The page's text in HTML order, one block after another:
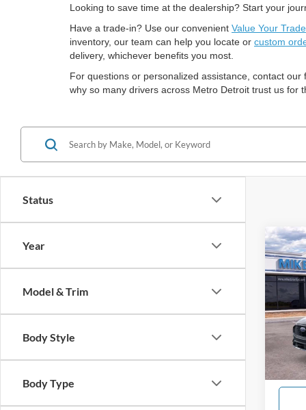
Looking to save time at the dealership? Start your
Have a trade-in? Use our convenient Value Your Trade
inventory, our team can help you locate or custom
delivery, whichever benefits you most.
For questions or personalized assistance, contact
why so many drivers across Metro Detroit trust us for
Status
Year
Model & Trim
Body Style
Body Type
2026
VIN:
Model:
In